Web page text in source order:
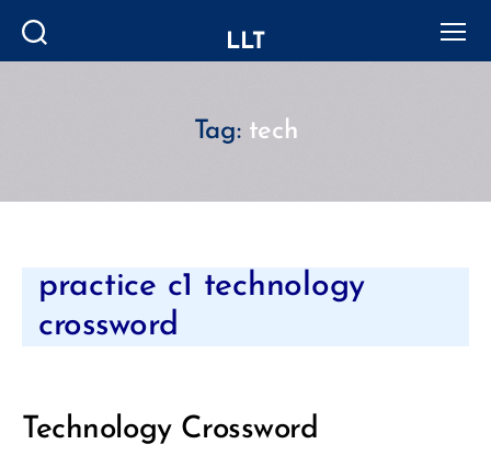
LLT
Tag: tech
Categories
practice c1 technology
crossword
Technology Crossword